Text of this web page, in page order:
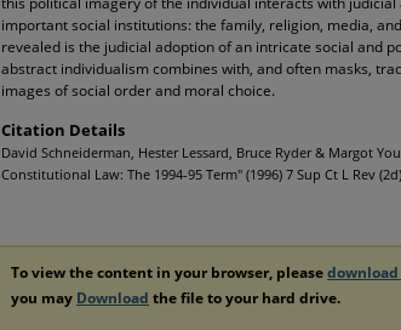
important social institutions: the family, religion, media,
revealed is the judicial adoption of an intricate social and
abstract individualism combines with, and often masks,
images of social order and moral choice.
Citation Details
David Schneiderman, Hester Lessard, Bruce Ryder & Margot
Constitutional Law: The 1994-95 Term" (1996) 7 Sup Ct L Rev
To view the content in your browser, pleasedownload
you may Download the file to your hard drive.